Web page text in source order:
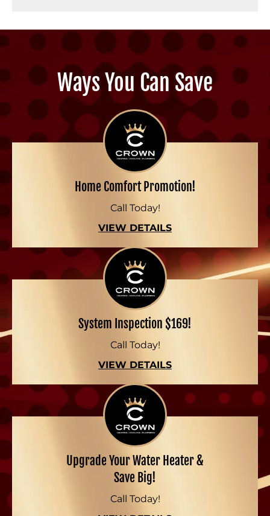
Ways You Can Save
Home Comfort Promotion!
Call Today!
VIEW DETAILS
System Inspection $169!
Call Today!
VIEW DETAILS
Upgrade Your Water Heater &
Save Big!
Call Today!